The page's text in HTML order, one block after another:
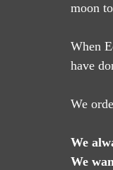
moon
When
have
We
We
We